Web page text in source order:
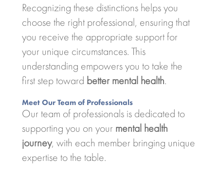
Recognizing these distinctions helps you
choose the right professional, ensuring that
you receive the appropriate support for
your unique circumstances. This
understanding empowers you to take the
first step toward better mental health.
Meet Our Team of Professionals
Our team of professionals is dedicated to
supporting you on your mental health
journey, with each member bringing unique
expertise to the table.